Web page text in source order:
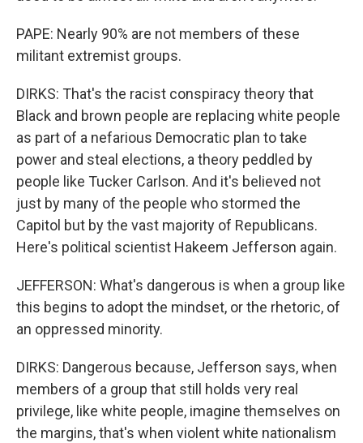
PAPE: Nearly 90% are not members of these
militant extremist groups.
DIRKS: That's the racist conspiracy theory that
Black and brown people are replacing white people
as part of a nefarious Democratic plan to take
power and steal elections, a theory peddled by
people like Tucker Carlson. And it's believed not
just by many of the people who stormed the
Capitol but by the vast majority of Republicans.
Here's political scientist Hakeem Jefferson again.
JEFFERSON: What's dangerous is when a group like
this begins to adopt the mindset, or the rhetoric, of
an oppressed minority.
DIRKS: Dangerous because, Jefferson says, when
members of a group that still holds very real
privilege, like white people, imagine themselves on
the margins, that's when violent white nationalism